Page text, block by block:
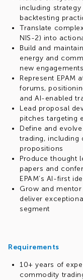
including
backtesting
Translate
NIS-2) into
Build and
energy and
new engagements
Represent EPAM
forums,
and AI-enabled
Lead proposal
pitches targeting
Define and
trading, including
propositions
Produce thought
papers and
EPAM’s AI-first
Grow and
deliver
segment
Requirements
10+ years of
commodity